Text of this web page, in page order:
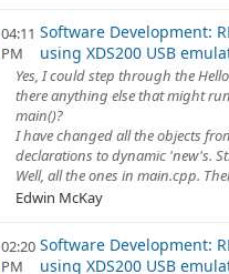
04:11
PM
Software Development:
using XDS200 USB
Yes, I could step through the
there anything else that might
main()?
I have changed all the objects
declarations to dynamic 'new's.
Well, all the ones in main.cpp.
Edwin McKay
02:20
PM
Software Development:
using XDS200 USB